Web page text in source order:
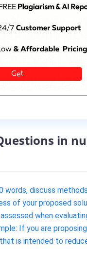
in
words, discuss
of your proposed
when
If you are
is intended to